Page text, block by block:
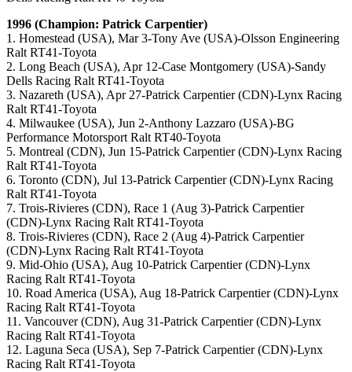
1996 (Champion: Patrick Carpentier)
1. Homestead (USA), Mar 3-Tony Ave (USA)-Olsson Engineering
Ralt RT41-Toyota
2. Long Beach (USA), Apr 12-Case Montgomery (USA)-Sandy
Dells Racing Ralt RT41-Toyota
3. Nazareth (USA), Apr 27-Patrick Carpentier (CDN)-Lynx Racing
Ralt RT41-Toyota
4. Milwaukee (USA), Jun 2-Anthony Lazzaro (USA)-BG
Performance Motorsport Ralt RT40-Toyota
5. Montreal (CDN), Jun 15-Patrick Carpentier (CDN)-Lynx Racing
Ralt RT41-Toyota
6. Toronto (CDN), Jul 13-Patrick Carpentier (CDN)-Lynx Racing
Ralt RT41-Toyota
7. Trois-Rivieres (CDN), Race 1 (Aug 3)-Patrick Carpentier
(CDN)-Lynx Racing Ralt RT41-Toyota
8. Trois-Rivieres (CDN), Race 2 (Aug 4)-Patrick Carpentier
(CDN)-Lynx Racing Ralt RT41-Toyota
9. Mid-Ohio (USA), Aug 10-Patrick Carpentier (CDN)-Lynx
Racing Ralt RT41-Toyota
10. Road America (USA), Aug 18-Patrick Carpentier (CDN)-Lynx
Racing Ralt RT41-Toyota
11. Vancouver (CDN), Aug 31-Patrick Carpentier (CDN)-Lynx
Racing Ralt RT41-Toyota
12. Laguna Seca (USA), Sep 7-Patrick Carpentier (CDN)-Lynx
Racing Ralt RT41-Toyota